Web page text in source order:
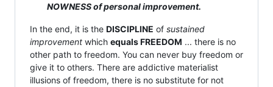
NOWNESS of personal improvement.
In the end, it is the DISCIPLINE of sustained
improvement which equals FREEDOM ... there is no
other path to freedom. You can never buy freedom or
give it to others. There are addictive materialist
illusions of freedom, there is no substitute for not